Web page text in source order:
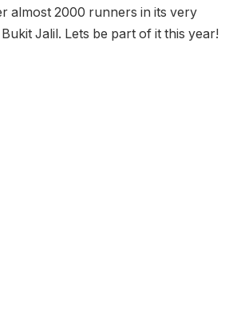
almost 2000 runners in its very
Jalil. Lets be part of it this year!